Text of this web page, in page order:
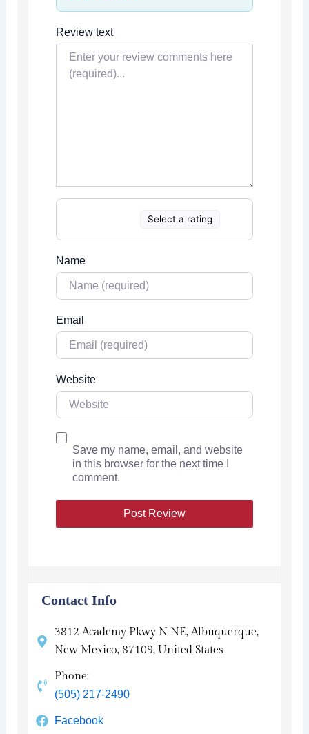
Review text
Select a rating
Name
Email
Website
Save my name, email, and website
in this browser for the next time I
comment.
Contact Info
3812 Academy Pkwy N NE, Albuquerque,
New Mexico, 87109, United States
Phone:
(505) 217-2490
Facebook